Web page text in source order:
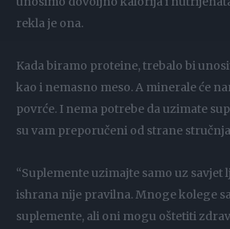
rekla je ona.
Kada biramo proteine, trebalo bi
kao i nemasno meso. A minerale će
povrće. I nema potrebe da uzimate
su vam preporučeni od strane
“Suplemente uzimajte samo uz savjet
ishrana nije pravilna. Mnoge kolege
suplemente, ali oni mogu oštetiti